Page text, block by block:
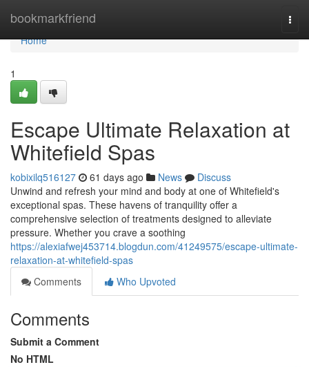
bookmarkfriend
Home
Home
1
Escape Ultimate Relaxation at
Whitefield Spas
kobixilq516127 61 days ago News
Discuss
Unwind and refresh your mind and body at one of Whitefield's
exceptional spas. These havens of tranquility offer a
comprehensive selection of treatments designed to alleviate
pressure. Whether you crave a soothing
https://alexiafwej453714.blogdun.com/41249575/escape-ultimate-
relaxation-at-whitefield-spas
Comments
Who Upvoted
Comments
Submit a Comment
No HTML